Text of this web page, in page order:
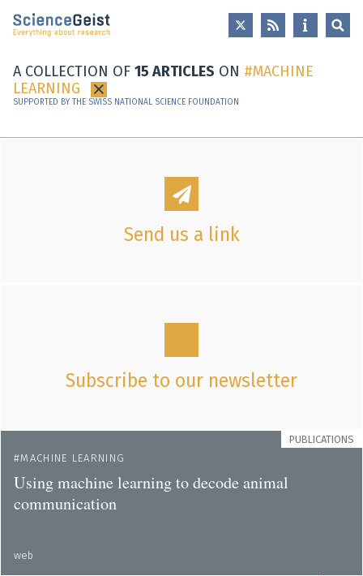
Skip to main content
Skip to main navigation
A COLLECTION OF 15 ARTICLES ON
MACHINE
LEARNING
×
SUPPORTED BY THE SWISS NATIONAL SCIENCE FOUNDATION
Send us a link
Subscribe to our newsletter
PUBLICATIONS
MACHINE LEARNING
Using machine learning to decode animal
communication
web